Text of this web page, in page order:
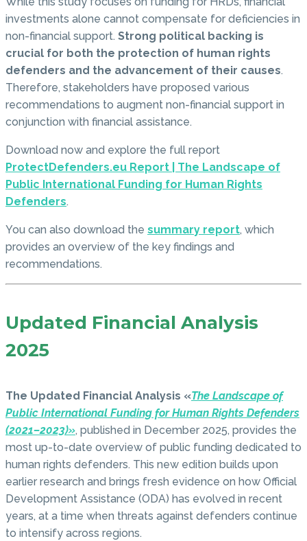
investments alone cannot compensate for deficiencies in
non-financial support. Strong political backing is
crucial for both the protection of human rights
defenders and the advancement of their causes.
Therefore, stakeholders have proposed various
recommendations to augment non-financial support in
conjunction with financial assistance.
Download now and explore the full report
ProtectDefenders.eu Report | The Landscape of
Public International Funding for Human Rights
Defenders.
You can also download the summary report, which
provides an overview of the key findings and
recommendations.
Updated Financial Analysis
2025
The Updated Financial Analysis «The Landscape of
Public International Funding for Human Rights Defenders
(2021–2023)», published in December 2025, provides the
most up-to-date overview of public funding dedicated to
human rights defenders. This new edition builds upon
earlier research and brings fresh evidence on how Official
Development Assistance (ODA) has evolved in recent
years, at a time when threats against defenders continue
to intensify across regions.